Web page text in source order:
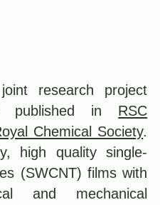
research project
published in RSC
Chemical Society.
high quality single-
(SWCNT) films with
and mechanical